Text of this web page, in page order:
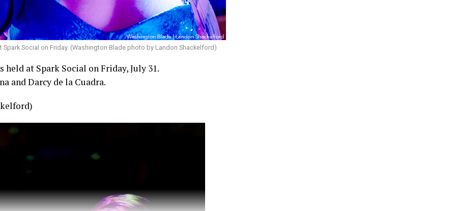
Social on Friday. (Washington Blade photo by Landon Shackelford)
held at Spark Social on Friday, July 31.
and Darcy de la Cuadra.